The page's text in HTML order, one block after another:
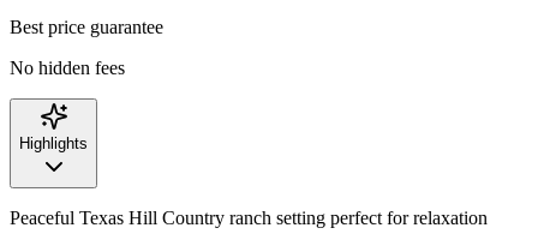
Best price guarantee
No hidden fees
Highlights
Peaceful Texas Hill Country ranch setting perfect for relaxation